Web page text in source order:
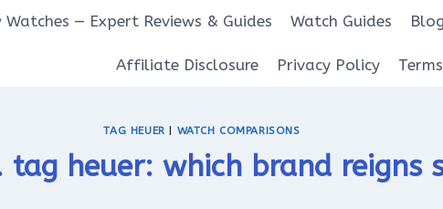
Watches — Expert Reviews & Guides Watch Guides Blog
Affiliate Disclosure Privacy Policy
TAG HEUER WATCH COMPARISONS
tag heuer: which brand reigns